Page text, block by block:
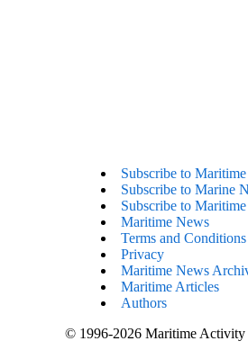
Subscribe to
Subscribe to Marine
Subscribe to
Maritime News
Terms and Conditions
Privacy
Maritime News
Maritime Articles
Authors
© 1996-2026 Maritime Activity